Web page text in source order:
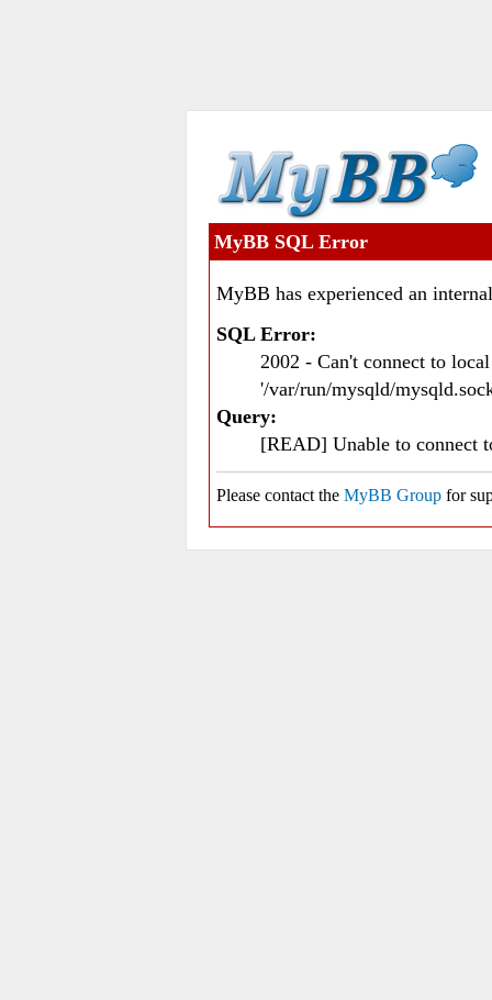
MyBB SQL Error
MyBB has experienced an
SQL Error:
2002 - Can't connect to
'/var/run/mysqld/
Query:
[READ] Unable to connect
Please contact the MyBB Group for